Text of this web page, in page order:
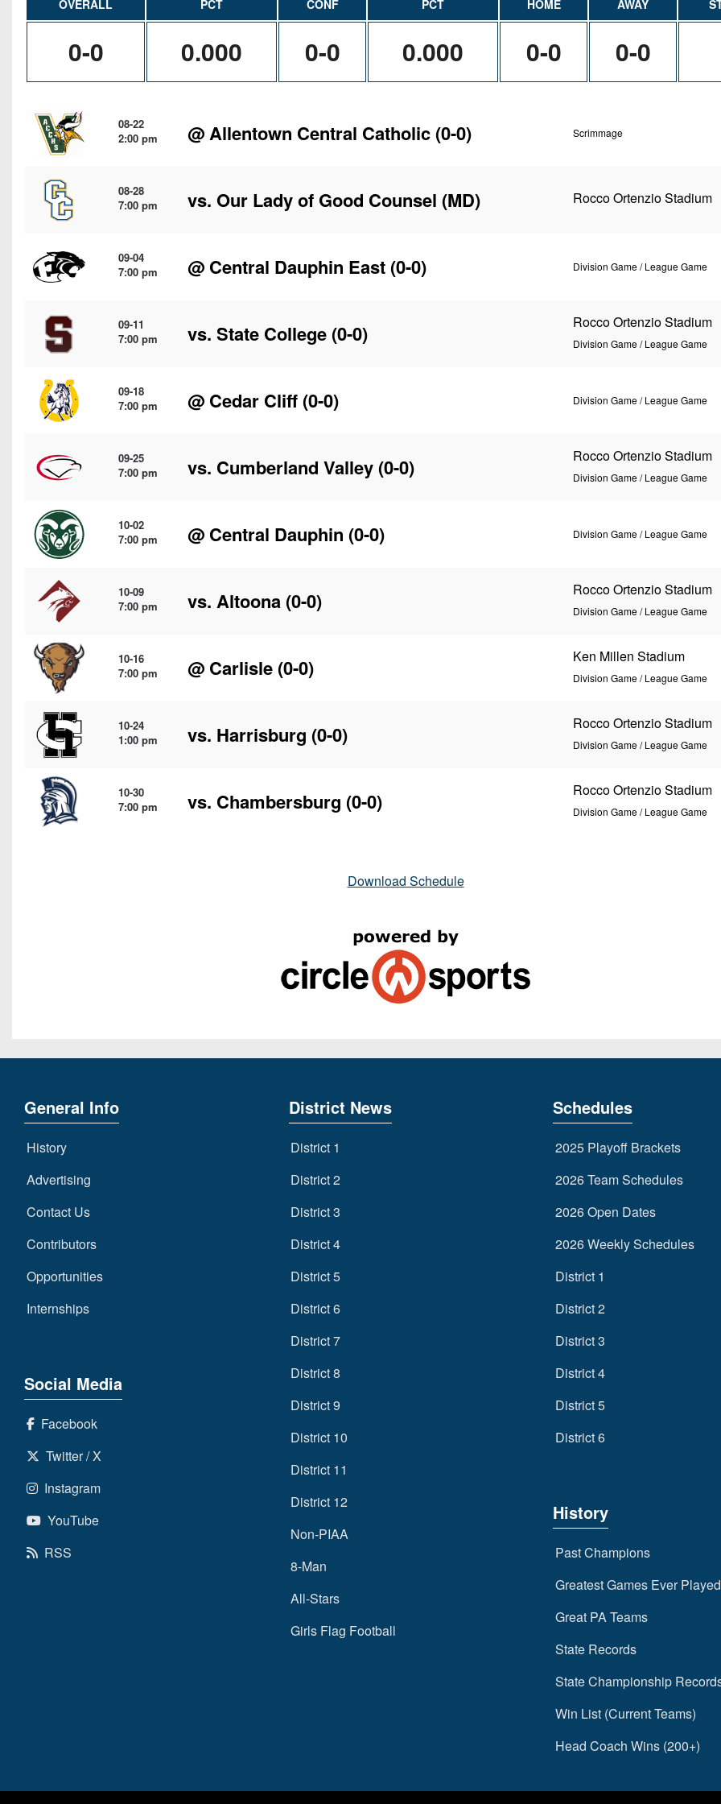
OVERALL PCT CONF PCT HOME AWAY
0-0 0.000 0-0 0.000 0-0 0-0
08-22
2:00 pm
@Allentown Central Catholic (0-0) Scrimmage
08-28
7:00 pm
vs. Our Lady of Good Counsel (MD) Rocco Ortenzio Stadium
09-04
7:00 pm
@ Central Dauphin East (0-0) Division Game / League Game
09-11
7:00 pm
vs. State College (0-0) Rocco Ortenzio Stadium
Division Game / League Game
09-18
7:00 pm
@ Cedar Cliff (0-0) Division Game / League Game
09-25
7:00 pm
vs. Cumberland Valley (0-0) Rocco Ortenzio Stadium
Division Game / League Game
10-02
7:00 pm
@ Central Dauphin (0-0) Division Game / League Game
10-09
7:00 pm
vs. Altoona (0-0) Rocco Ortenzio Stadium
Division Game / League Game
10-16
7:00 pm
@ Carlisle (0-0) Ken Millen Stadium
Division Game / League Game
10-24
1:00 pm
vs. Harrisburg (0-0) Rocco Ortenzio Stadium
Division Game / League Game
10-30
7:00 pm
vs. Chambersburg (0-0) Rocco Ortenzio Stadium
Division Game / League Game
Download Schedule
General Info
History
Advertising
Contact Us
Contributors
Opportunities
Internships
Social Media
Facebook
Twitter / X
Instagram
YouTube
RSS
District News
District 1
District 2
District 3
District 4
District 5
District 6
District 7
District 8
District 9
District 10
District 11
District 12
Non-PIAA
8-Man
All-Stars
Girls Flag Football
Schedules
2025 Playoff Brackets
2026 Team Schedules
2026 Open Dates
2026 Weekly Schedules
District 1
District 2
District 3
District 4
District 5
District 6
History
Past Champions
Greatest Games Ever Played
Great PA Teams
State Records
State Championship
Win List (Current Teams)
Head Coach Wins (200+)